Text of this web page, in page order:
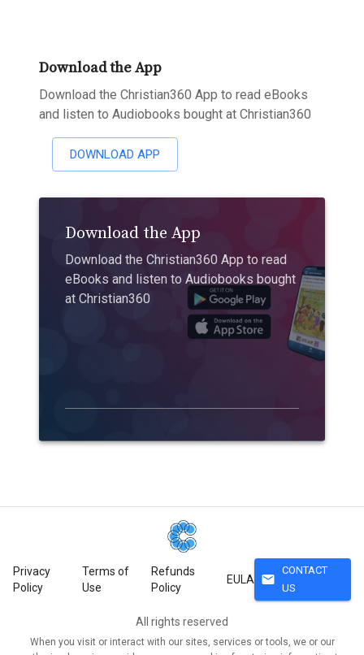
Download the App
Download the Christian360 App to read eBooks
and listen to Audiobooks bought at Christian360
DOWNLOAD APP
Download the App
Download the Christian360 App to read
eBooks and listen to Audiobooks bought
at Christian360
Privacy
Policy
Terms of
Use
Refunds
Policy
EULA mail
CONTACT
US
All rights reserved
When you visit or interact with our sites, services or tools, we or our